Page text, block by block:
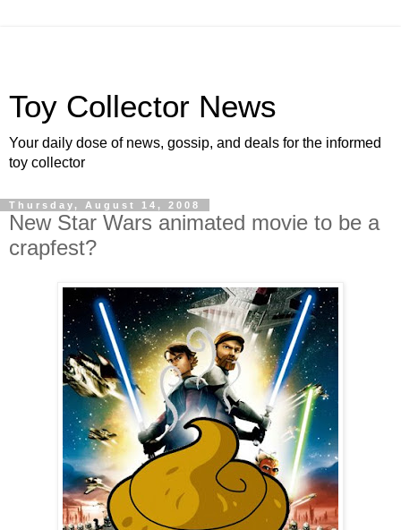
Toy Collector News
Your daily dose of news, gossip, and deals for the informed
toy collector
Thursday, August 14, 2008
New Star Wars animated movie to be a
crapfest?